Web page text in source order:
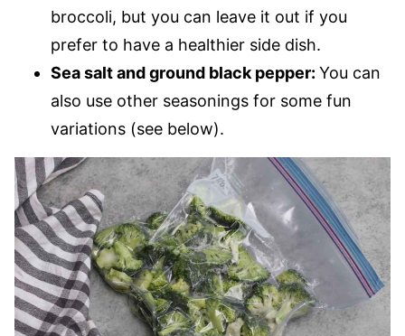
broccoli, but you can leave it out if you
prefer to have a healthier side dish.
Sea salt and ground black pepper: You can
also use other seasonings for some fun
variations (see below).